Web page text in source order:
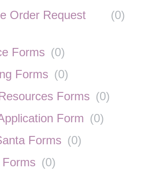
Order Request
(0)
Forms (0)
Forms (0)
Forms (0)
Form (0)
Forms (0)
(0)